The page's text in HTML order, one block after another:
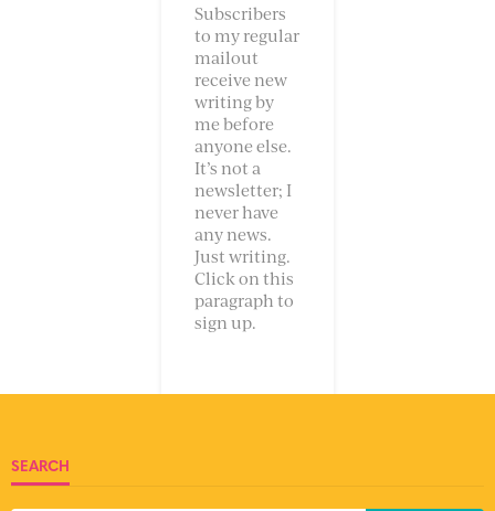
Subscribers
to my regular
mailout
receive new
writing by
me before
anyone else.
It’s not a
newsletter; I
never have
any news.
Just writing.
Click on this
paragraph to
sign up.
SEARCH